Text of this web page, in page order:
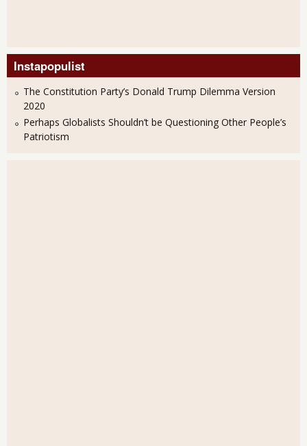
Instapopulist
The Constitution Party’s Donald Trump Dilemma Version
2020
Perhaps Globalists Shouldn’t be Questioning Other People’s
Patriotism